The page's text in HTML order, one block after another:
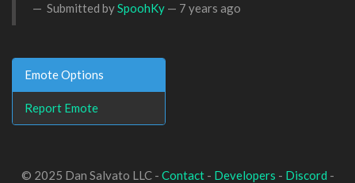
Submitted bySpoohKy — 7 years ago
Emote Options
Report Emote
© 2025 Dan Salvato LLC - Contact- Developers - Discord -